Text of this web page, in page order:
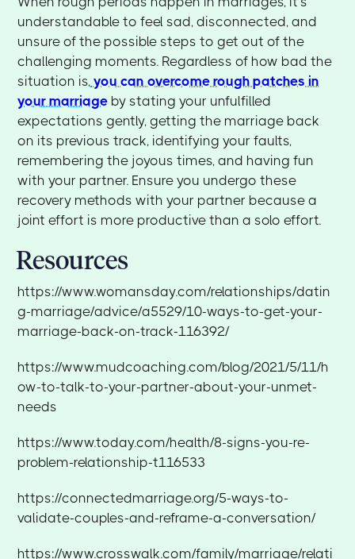
understandable to feel sad, disconnected, and
unsure of the possible steps to get out of the
challenging moments. Regardless of how bad the
situation is, you can overcome rough patches in
your marriage by stating your unfulfilled
expectations gently, getting the marriage back
on its previous track, identifying your faults,
remembering the joyous times, and having fun
with your partner. Ensure you undergo these
recovery methods with your partner because a
joint effort is more productive than a solo effort.
Resources
https://www.womansday.com/relationships/datin
g-marriage/advice/a5529/10-ways-to-get-your-
marriage-back-on-track-116392/
https://www.mudcoaching.com/blog/2021/5/11/h
ow-to-talk-to-your-partner-about-your-unmet-
needs
https://www.today.com/health/8-signs-you-re-
problem-relationship-t116533
https://connectedmarriage.org/5-ways-to-
validate-couples-and-reframe-a-conversation/
https://www.crosswalk.com/family/marriage/relati